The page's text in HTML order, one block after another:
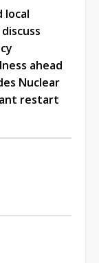
local
ahead
Nuclear
restart